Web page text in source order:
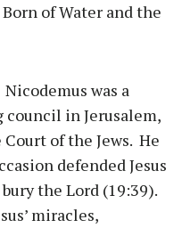
of Water and the
was a
council in Jerusalem,
of the Jews. He
defended Jesus
the Lord (19:39).
miracles,